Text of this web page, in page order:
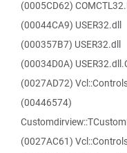
(0005CD62)
(00044CA9) USER32.dll
(000357B7) USER32.dll
(00034D0A)
(0027AD72)
(00446574)
(0027AC61)